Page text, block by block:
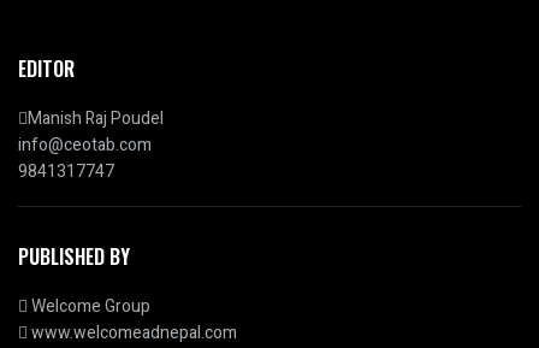
EDITOR
Manish Raj Poudel
info@ceotab.com
9841317747
PUBLISHED BY
Welcome Group
www.welcomeadnepal.com